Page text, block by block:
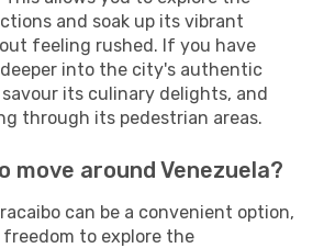
and soak up its vibrant
feeling rushed. If you have
into the city's authentic
its culinary delights, and
through its pedestrian areas.
move around Venezuela?
can be a convenient option,
to explore the